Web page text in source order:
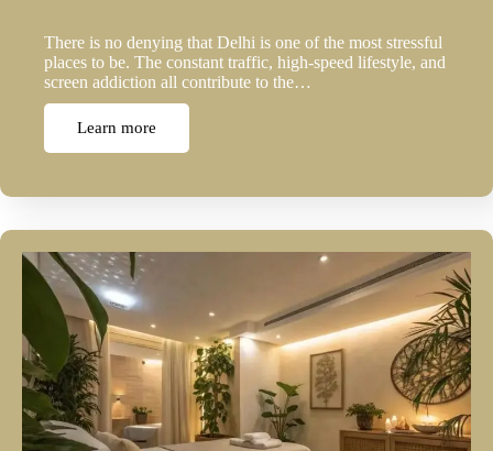
There is no denying that Delhi is one of the most stressful
places to be. The constant traffic, high-speed lifestyle, and
screen addiction all contribute to the…
Learn more